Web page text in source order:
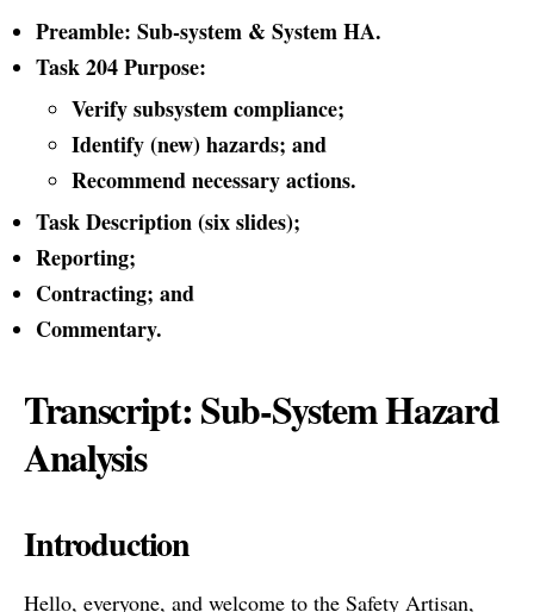
Preamble: Sub-system & System HA.
Task 204 Purpose:
Verify subsystem compliance;
Identify (new) hazards; and
Recommend necessary actions.
Task Description (six slides);
Reporting;
Contracting; and
Commentary.
Transcript: Sub-System Hazard
Analysis
Introduction
Hello, everyone, and welcome to the Safety Artisan,